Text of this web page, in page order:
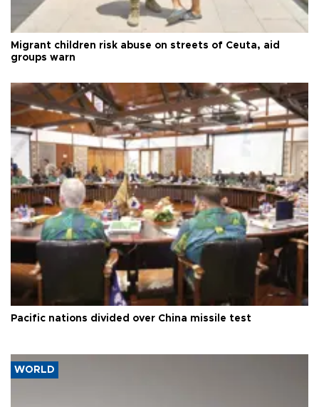
Migrant children risk abuse on streets of Ceuta, aid
groups warn
Pacific nations divided over China missile test
WORLD